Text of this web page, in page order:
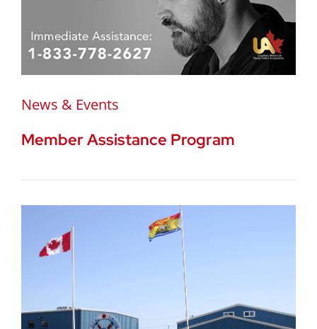
News & Events
Member Assistance Program